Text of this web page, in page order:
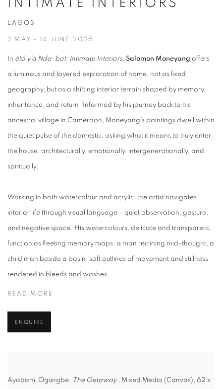
LAGOS
3 MAY - 14 JUNE 2025
In ètô y’a Nda-bot: Intimate Interiors Salomon Moneyang offers
a luminous and layered exploration of home, not as fixed
geography, but as a shifting interior terrain shaped by memory,
inheritance, and return. Informed by his journey back to his
ancestral village in Cameroon, Moneyang’s paintings dwell within
the quiet pulse of the domestic, asking what it means to truly enter
the house; architecturally, emotionally, intergenerationally, and
spiritually.
Working in both watercolour and acrylic, the artist navigates
interior life through visual language – quiet observation, gesture,
and negative space. His watercolours, delicate and transparent,
function as fleeting memory maps: a man reclining mid-thought, a
child man beside a basin, soft outlines of movement and stillness
rendered in bleeds and washes.
READ MORE
ENQUIRE
Ayobami Ogungbe, The Getaway, Mixed Media (Canvas), 62 x